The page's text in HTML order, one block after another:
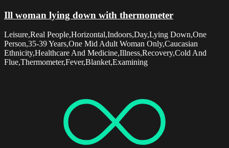
Ill woman lying down with thermometer
Leisure,Real People,Horizontal,Indoors,Day,Lying Down,One
Person,35-39 Years,One Mid Adult Woman Only,Caucasian
Ethnicity,Healthcare And Medicine,Illness,Recovery,Cold And
Flue,Thermometer,Fever,Blanket,Examining